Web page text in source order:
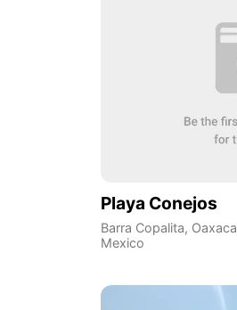
Playa Conejos
Barra Copalita, Oaxaca
Mexico